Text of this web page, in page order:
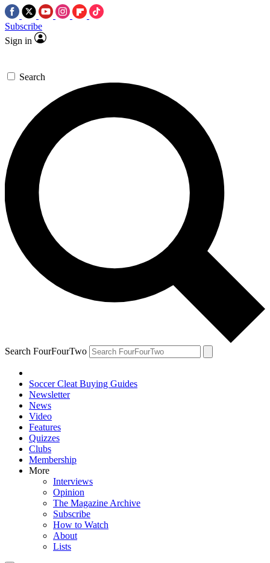
Subscribe
Sign in
Search
Search FourFourTwo
Soccer Cleat Buying Guides
Newsletter
News
Video
Features
Quizzes
Clubs
Membership
More
Interviews
Opinion
The Magazine Archive
Subscribe
How to Watch
About
Lists